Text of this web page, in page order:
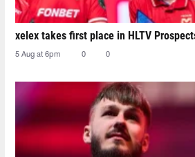
xelex⁠ takes first place in HLTV
5 Aug at 6pm 0 0